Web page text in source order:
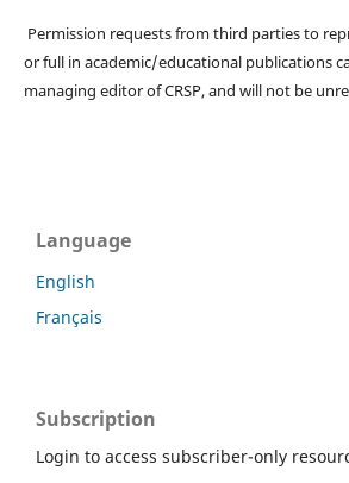
Permission requests from third parties to
or full in academic/educational publications
managing editor of CRSP, and will not be
Language
English
Français
Subscription
Login to access subscriber-only